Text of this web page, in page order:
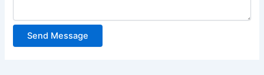
Send Message